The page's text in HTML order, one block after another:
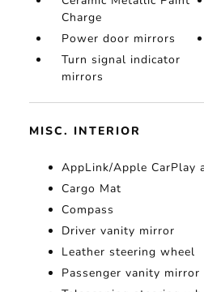
Charge
Power door mirrors
Turn signal indicator
mirrors
MISC. INTERIOR
AppLink/Apple CarPlay
Cargo Mat
Compass
Driver vanity mirror
Leather steering wheel
Passenger vanity mirror